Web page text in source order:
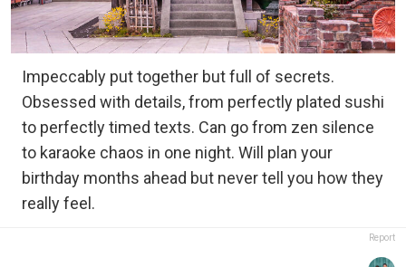
Impeccably put together but full of secrets.
Obsessed with details, from perfectly plated sushi
to perfectly timed texts. Can go from zen silence
to karaoke chaos in one night. Will plan your
birthday months ahead but never tell you how they
really feel.
Report